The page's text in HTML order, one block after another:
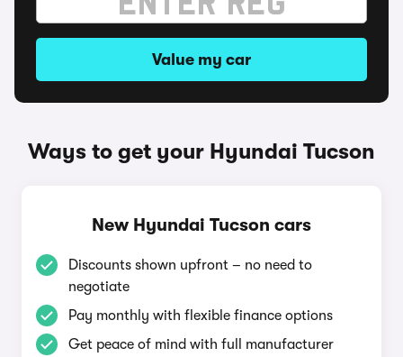
Value my car
Ways to get your Hyundai Tucson
New Hyundai Tucson cars
Discounts shown upfront – no need to
negotiate
Pay monthly with flexible finance options
Get peace of mind with full manufacturer